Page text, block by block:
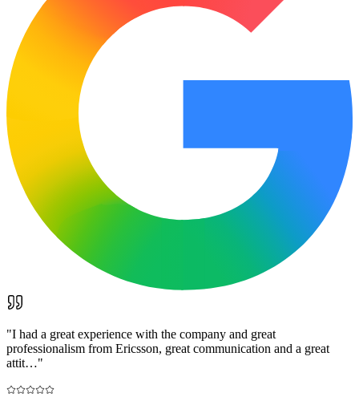
"I had a great experience with the company and great
professionalism from Ericsson, great communication and a great
attit…"